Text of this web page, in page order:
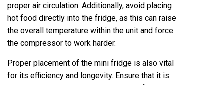
proper air circulation. Additionally, avoid placing
hot food directly into the fridge, as this can raise
the overall temperature within the unit and force
the compressor to work harder.
Proper placement of the mini fridge is also vital
for its efficiency and longevity. Ensure that it is